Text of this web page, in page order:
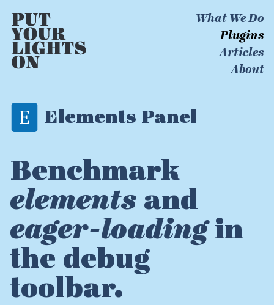
What We Do
Plugins
Articles
About
Elements Panel
Benchmark
elements and
eager-loadingin
the debug
toolbar.